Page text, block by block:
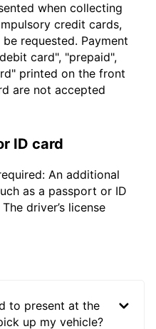
when collecting
credit cards,
requested. Payment
card", "prepaid",
printed on the front
are not accepted
ID card
An additional
as a passport or ID
driver’s license
to present at the
up my vehicle?